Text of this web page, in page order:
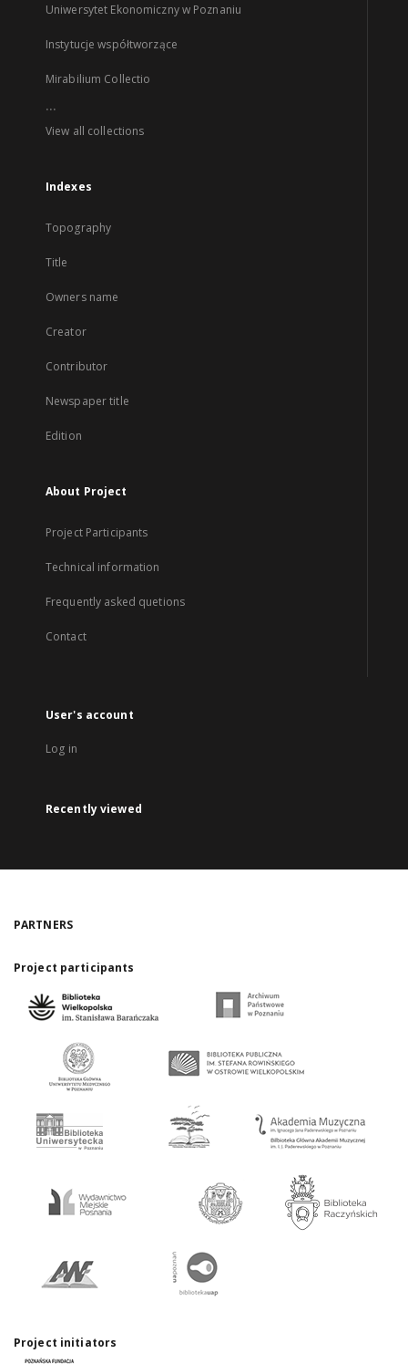
Uniwersytet Ekonomiczny w Poznaniu
Instytucje współtworzące
Mirabilium Collectio
...
View all collections
Indexes
Topography
Title
Owners name
Creator
Contributor
Newspaper title
Edition
About Project
Project Participants
Technical information
Frequently asked quetions
Contact
User's account
Log in
Recently viewed
PARTNERS
Project participants
Project initiators